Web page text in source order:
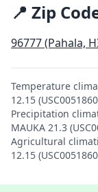
📍 Zip
96777 (Pahala,
Temperature
12.15
Precipitation
MAUKA 21.3
Agricultural
12.15